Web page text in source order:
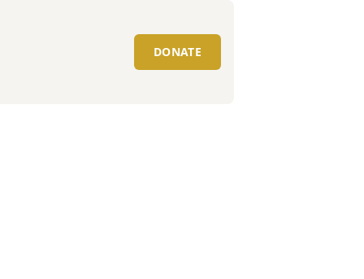
DONATE